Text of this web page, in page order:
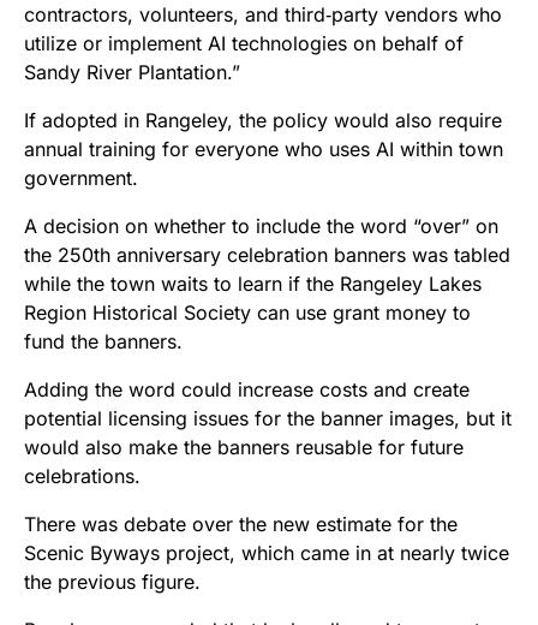
contractors, volunteers, and third‑party vendors who
utilize or implement AI technologies on behalf of
Sandy River Plantation.”
If adopted in Rangeley, the policy would also require
annual training for everyone who uses AI within town
government.
A decision on whether to include the word “over” on
the 250th anniversary celebration banners was tabled
while the town waits to learn if the Rangeley Lakes
Region Historical Society can use grant money to
fund the banners.
Adding the word could increase costs and create
potential licensing issues for the banner images, but it
would also make the banners reusable for future
celebrations.
There was debate over the new estimate for the
Scenic Byways project, which came in at nearly twice
the previous figure.